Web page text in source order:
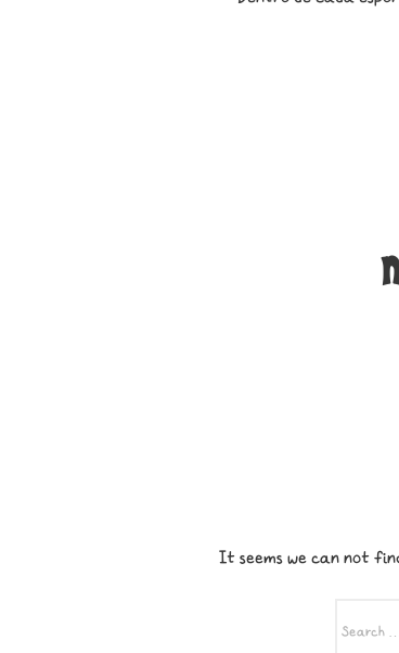
It seems we can not
FOR: